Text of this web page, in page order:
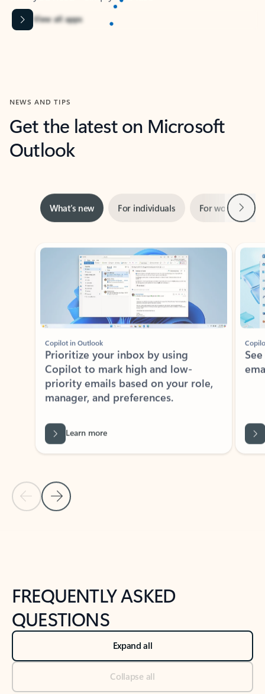
Content is Loading...
View all apps
NEWS AND TIPS
Get the latest on Microsoft
Outlook
What’s new For workNext
Previous Slide
Next Slide
Copilot in Outlook
Prioritize your inbox by using
Copilot to mark high and low-
priority emails based on your role,
manager, and preferences.
Back to tabs
FREQUENTLY ASKED
QUESTIONS
Expand all
Collapse all